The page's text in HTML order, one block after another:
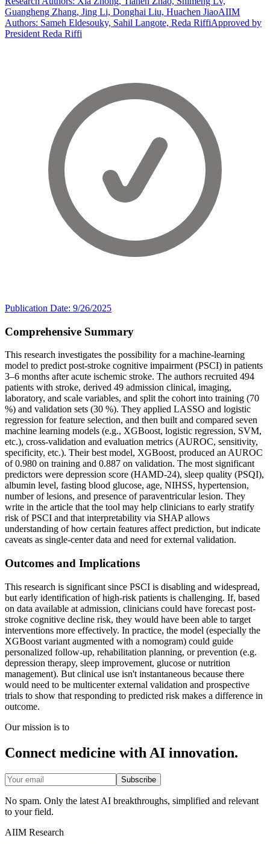
Guangheng Zhang, Jing Li, Donghai Liu, Huachen JiaoAIIM
Authors: Sameh Eldesouky, Sahil Langote, Reda RiffiApproved by
President Reda Riffi
Publication Date: 9/26/2025
Comprehensive Summary
This research investigates the possibility for a machine-learning
model to predict post-stroke cognitive impairment (PSCI) in patients
3–6 months after acute ischemic stroke. The authors recruited 494
patients with stroke, derived 49 admission clinical, imaging,
laboratory, and scale variables, and split the cohort into training (70
%) and validation sets (30 %). They applied LASSO and logistic
regression for feature selection, and then built and compared seven
machine learning models (e.g., XGBoost, logistic regression, SVM,
etc.), cross-validation and evaluation metrics (AUROC, sensitivity,
specificity, etc.). Their best model, XGBoost, produced an AUROC
of 0.980 on training and 0.887 on validation. The most significant
predictors were depression score (HAMD-24), sleep quality (PSQI),
albumin level, fasting blood glucose, age, NIHSS, hypertension,
number of lesions, and presence of paraventricular lesion. They
write in the article that the tool may help clinicians to early stratify
risk of PSCI and that interpretability via SHAP allows
understanding of how certain features affect prediction, but indicate
caveats as single-center data and need for external validation.
Outcomes and Implications
This research is significant since PSCI is disabling and widespread,
but early identification of high-risk patients is challenging. If, based
on data available at admission, clinicians could have forecast post-
stroke cognitive decline risk, they would have been able to target
interventions more effectively. In practice, the model (especially the
XGBoost variant augmented with a nomogram) could guide
personalized follow-up, rehabilitation planning, or prevention (e.g.
depression therapy, sleep improvement, glucose or nutrition
management). But clinical use isn't instantaneous because there
would need to be multicenter external validation and prospective
trials to show that responding to predicted risk makes a difference in
outcome.
Our mission is to
Connect medicine with AI innovation.
Subscribe
No spam. Only the latest AI breakthroughs, simplified and relevant
to your field.
AIIM Research